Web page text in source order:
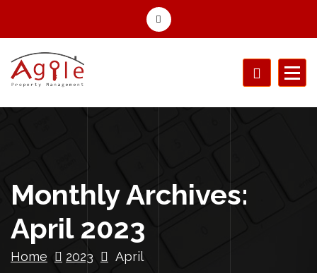
Monthly Archives:
April 2023
Home 2023 April